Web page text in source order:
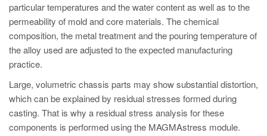
particular temperatures and the water content as well as to the
permeability of mold and core materials. The chemical
composition, the metal treatment and the pouring temperature of
the alloy used are adjusted to the expected manufacturing
practice.
Large, volumetric chassis parts may show substantial distortion,
which can be explained by residual stresses formed during
casting. That is why a residual stress analysis for these
components is performed using the MAGMAstress module.